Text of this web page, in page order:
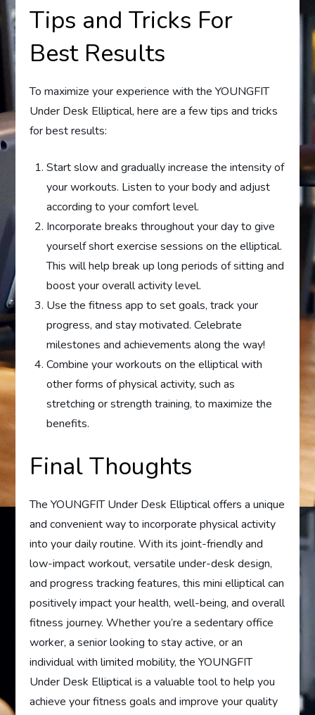
Tips and Tricks For
Best Results
To maximize your experience with the YOUNGFIT
Under Desk Elliptical, here are a few tips and tricks
for best results:
Start slow and gradually increase the intensity of
your workouts. Listen to your body and adjust
according to your comfort level.
Incorporate breaks throughout your day to give
yourself short exercise sessions on the elliptical.
This will help break up long periods of sitting and
boost your overall activity level.
Use the fitness app to set goals, track your
progress, and stay motivated. Celebrate
milestones and achievements along the way!
Combine your workouts on the elliptical with
other forms of physical activity, such as
stretching or strength training, to maximize the
benefits.
Final Thoughts
The YOUNGFIT Under Desk Elliptical offers a unique
and convenient way to incorporate physical activity
into your daily routine. With its joint-friendly and
low-impact workout, versatile under-desk design,
and progress tracking features, this mini elliptical can
positively impact your health, well-being, and overall
fitness journey. Whether you’re a sedentary office
worker, a senior looking to stay active, or an
individual with limited mobility, the YOUNGFIT
Under Desk Elliptical is a valuable tool to help you
achieve your fitness goals and improve your quality